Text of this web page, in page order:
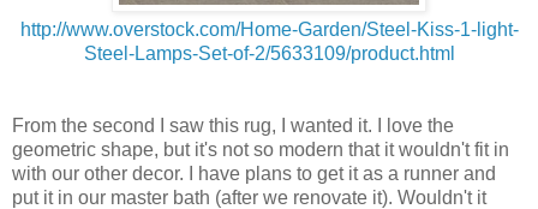
http://www.overstock.com/Home-Garden/Steel-Kiss-1-light-
Steel-Lamps-Set-of-2/5633109/product.html
From the second I saw this rug, I wanted it. I love the
geometric shape, but it's not so modern that it wouldn't fit in
with our other decor. I have plans to get it as a runner and
put it in our master bath (after we renovate it). Wouldn't it